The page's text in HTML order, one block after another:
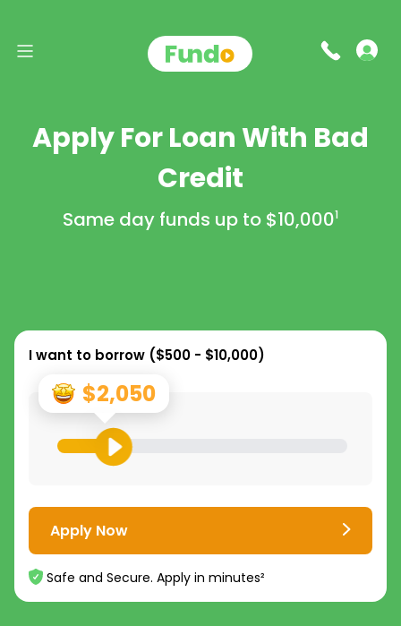
Apply For Loan With Bad
Credit
Same day funds up to $10,0001
I want to borrow ($500 - $10,000)
$2,050
Apply Now
Safe and Secure. Apply in minutes²